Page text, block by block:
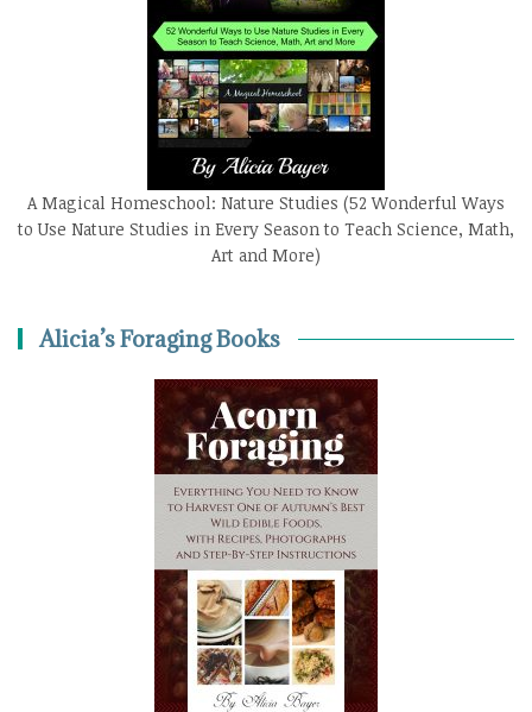
A Magical Homeschool: Nature Studies (52 Wonderful Ways
to Use Nature Studies in Every Season to Teach Science, Math,
Art and More)
Alicia’s Foraging Books